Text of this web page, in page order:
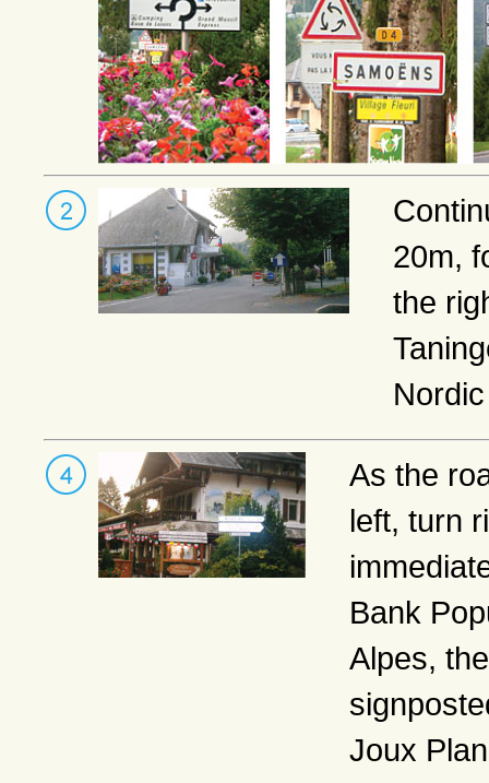
20m,
the
As the
left, turn
Bank
Alpes,
Joux